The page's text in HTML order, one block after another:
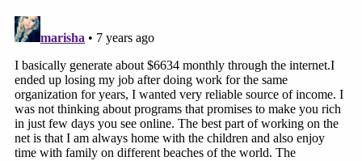
persons of interest revealed to be the Osundairo
was staged.
Smollett was only required to do community
service and forfeit his $10,000 bond to the city;